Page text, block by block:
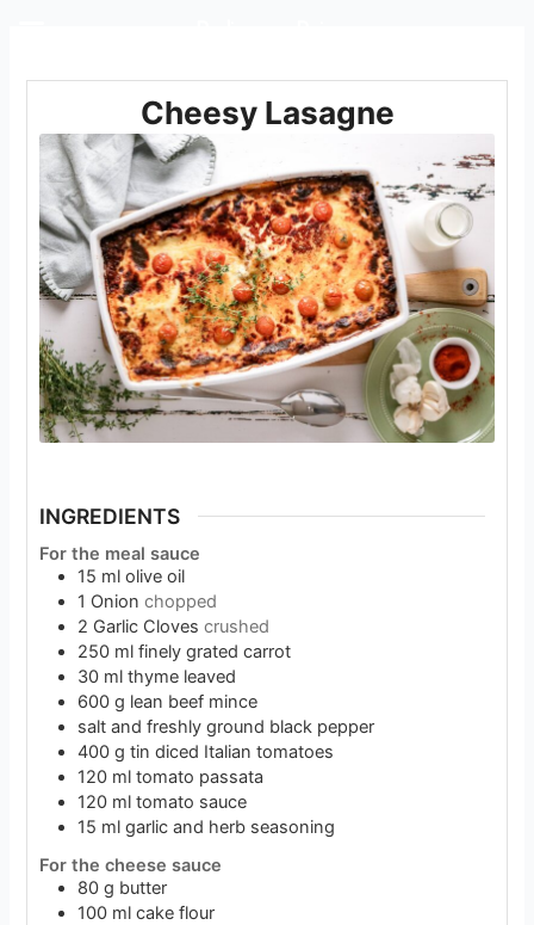
Cheesy Lasagne
INGREDIENTS
For the meal sauce
15 ml olive oil
1 Onion chopped
2 Garlic Cloves crushed
250 ml finely grated carrot
30 ml thyme leaved
600 g lean beef mince
salt and freshly ground black pepper
400 g tin diced Italian tomatoes
120 ml tomato passata
120 ml tomato sauce
15 ml garlic and herb seasoning
For the cheese sauce
80 g butter
100 ml cake flour